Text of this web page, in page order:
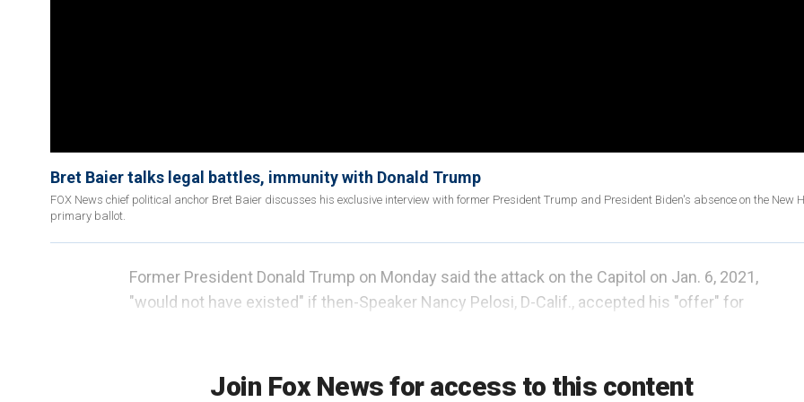
Bret Baier talks legal battles, immunity with Donald Trump
FOX News chief political anchor Bret Baier discusses his exclusive interview with former President Trump and President Biden's absence on the New
primary ballot.
Join Fox News for access to this content
Former President Donald Trump on Monday said the attack on the Capitol on Jan. 6, 2021,
"would not have existed" if then-Speaker Nancy Pelosi, D-Calif., accepted his "offer" for